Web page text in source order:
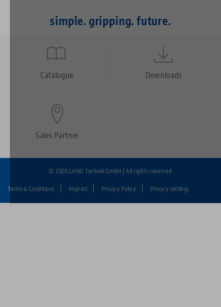
simple. gripping. future.
Quicklinks
FooterCatalogue Downloads
Sales Partner
Fußzeile:
Terms & Conditions Imprint Privacy Policy Privacy settings
© 2026 LANG Technik GmbH | All rights reserved